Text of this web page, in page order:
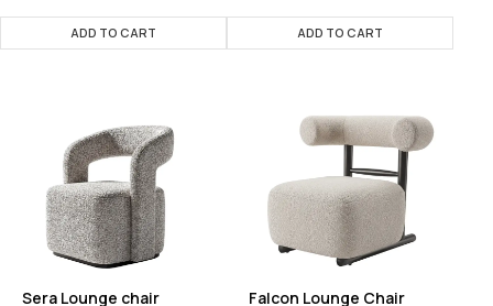
ADD TO CART ADD TO CART
Sera Lounge chair Falcon Lounge Chair